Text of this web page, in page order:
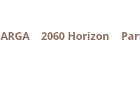
ARGA 2060 Horizon